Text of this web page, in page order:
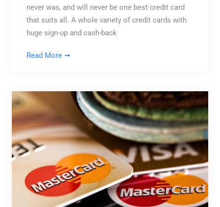
never was, and will never be one best credit card
that suits all. A whole variety of credit cards with
huge sign-up and cash-back
Read More